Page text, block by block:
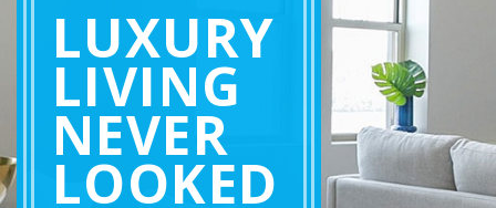
LUXURY
LIVING
NEVER
LOOKED